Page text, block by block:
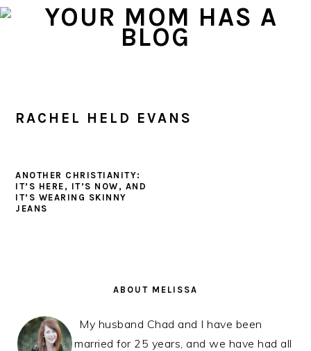
Skip
Skip
Skip
RACHEL HELD EVANS
ANOTHER CHRISTIANITY:
IT’S HERE, IT’S NOW, AND
IT’S WEARING SKINNY
JEANS
ABOUT MELISSA
My husband Chad and I have been
married for 25 years, and we have had all